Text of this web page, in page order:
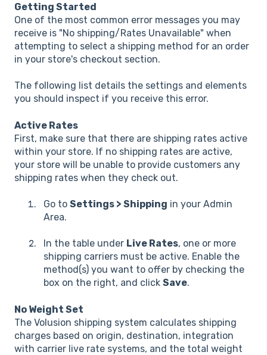
Getting Started
One of the most common error messages you may
receive is "No shipping/Rates Unavailable" when
attempting to select a shipping method for an order
in your store's checkout section.
The following list details the settings and elements
you should inspect if you receive this error.
Active Rates
First, make sure that there are shipping rates active
within your store. If no shipping rates are active,
your store will be unable to provide customers any
shipping rates when they check out.
Go to Settings > Shipping in your Admin
Area.
In the table under Live Rates, one or more
shipping carriers must be active. Enable the
method(s) you want to offer by checking the
box on the right, and click Save.
No Weight Set
The Volusion shipping system calculates shipping
charges based on origin, destination, integration
with carrier live rate systems, and the total weight